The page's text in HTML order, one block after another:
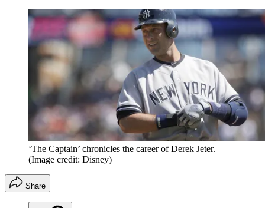
‘The Captain’ chronicles the career of Derek Jeter.
(Image credit: Disney)
Share